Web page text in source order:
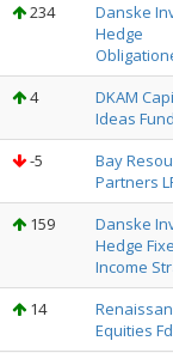
234
Danske
Hedge
4
DKAM
Ideas
-5
Bay
Partners
159
Danske
Hedge
Income
14
Equities